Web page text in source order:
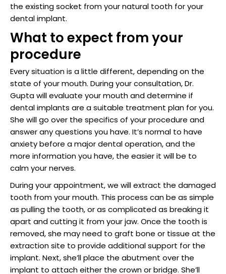
the existing socket from your natural tooth for your
dental implant.
What to expect from your
procedure
Every situation is a little different, depending on the
state of your mouth. During your consultation, Dr.
Gupta will evaluate your mouth and determine if
dental implants are a suitable treatment plan for you.
She will go over the specifics of your procedure and
answer any questions you have. It’s normal to have
anxiety before a major dental operation, and the
more information you have, the easier it will be to
calm your nerves.
During your appointment, we will extract the damaged
tooth from your mouth. This process can be as simple
as pulling the tooth, or as complicated as breaking it
apart and cutting it from your jaw. Once the tooth is
removed, she may need to graft bone or tissue at the
extraction site to provide additional support for the
implant. Next, she’ll place the abutment over the
implant to attach either the crown or bridge. She’ll